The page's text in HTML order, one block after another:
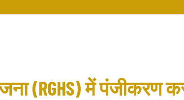
(RGHS) में पंजीकरण